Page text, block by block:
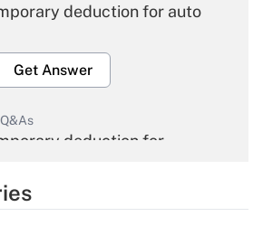
deduction for auto
Get Answer
deduction for
Get Answer